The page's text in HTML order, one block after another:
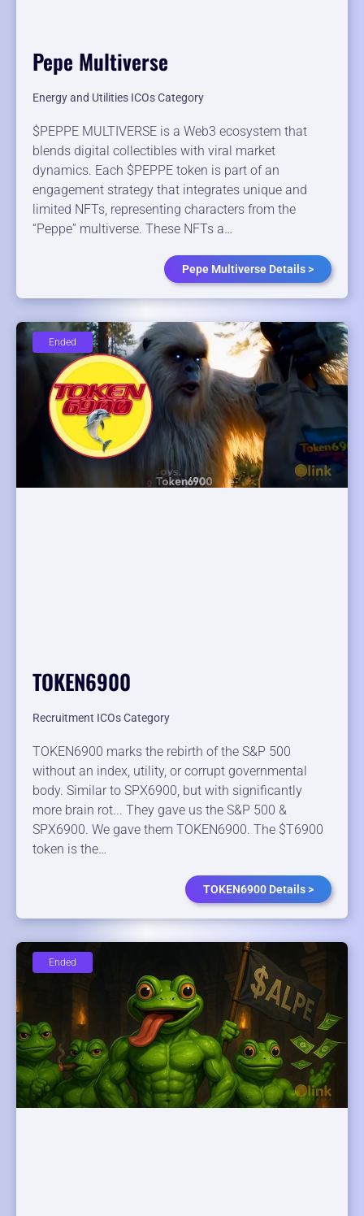
Pepe Multiverse
Energy and Utilities ICOs Category
$PEPPE MULTIVERSE is a Web3 ecosystem that
blends digital collectibles with viral market
dynamics. Each $PEPPE token is part of an
engagement strategy that integrates unique and
limited NFTs, representing characters from the
“Peppe” multiverse. These NFTs a…
Pepe Multiverse Details >
TOKEN6900
Recruitment ICOs Category
TOKEN6900 marks the rebirth of the S&P 500
without an index, utility, or corrupt governmental
body. Similar to SPX6900, but with significantly
more brain rot... They gave us the S&P 500 &
SPX6900. We gave them TOKEN6900. The $T6900
token is the…
TOKEN6900 Details >
Ended
Ended